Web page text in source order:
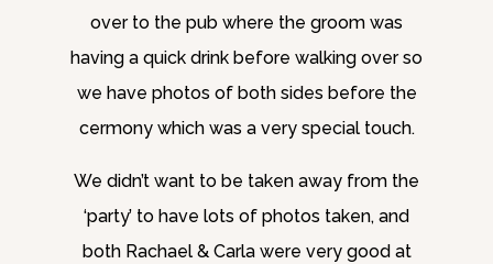
over to the pub where the groom was
having a quick drink before walking over so
we have photos of both sides before the
cermony which was a very special touch.
We didn’t want to be taken away from the
‘party’ to have lots of photos taken, and
both Rachael & Carla were very good at